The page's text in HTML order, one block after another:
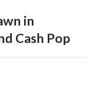
in
Cash Pop